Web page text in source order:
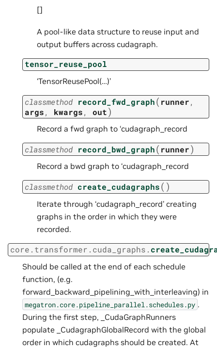
[]
A pool-like data structure to reuse input and
output buffers across cudagraph.
tensor_reuse_pool
‘TensorReusePool(…)’
classmethod record_fwd_graph( runner,
args, kwargs, out)
Record a fwd graph to ‘cudagraph_record
classmethod record_bwd_graph( runner)
Record a bwd graph to ‘cudagraph_record
classmethod create_cudagraphs( )
Iterate through ‘cudagraph_record’ creating
graphs in the order in which they were
recorded.
core.transformer.cuda_graphs.
Should be called at the end of each schedule
function, (e.g.
forward_backward_pipelining_with_interleaving) in
megatron.core.pipeline_parallel.schedules.py .
During the first step, _CudaGraphRunners
populate _CudagraphGlobalRecord with the global
order in which cudagraphs should be created. At